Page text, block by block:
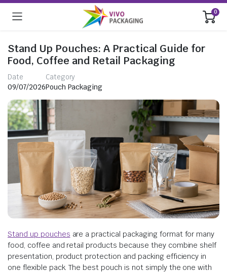
0
Stand Up Pouches: A Practical Guide for
Food, Coffee and Retail Packaging
Date
09/07/2026
Category
Pouch Packaging
Stand up pouches are a practical packaging format for many
food, coffee and retail products because they combine shelf
presentation, product protection and packing efficiency in
one flexible pack. The best pouch is not simply the one with